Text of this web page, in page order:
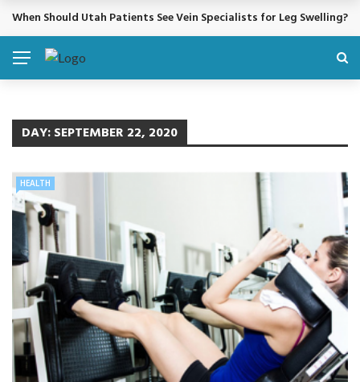
BREAKING NEWS
When Should Utah Patients See Vein Specialists for Leg Swelling?
DAY:SEPTEMBER 22, 2020
HEALTH